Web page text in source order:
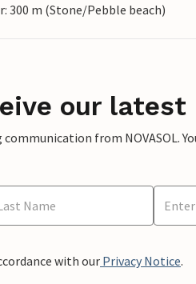
300 m (Stone/Pebble beach)
our latest
from NOVASOL.
with our Privacy Notice.